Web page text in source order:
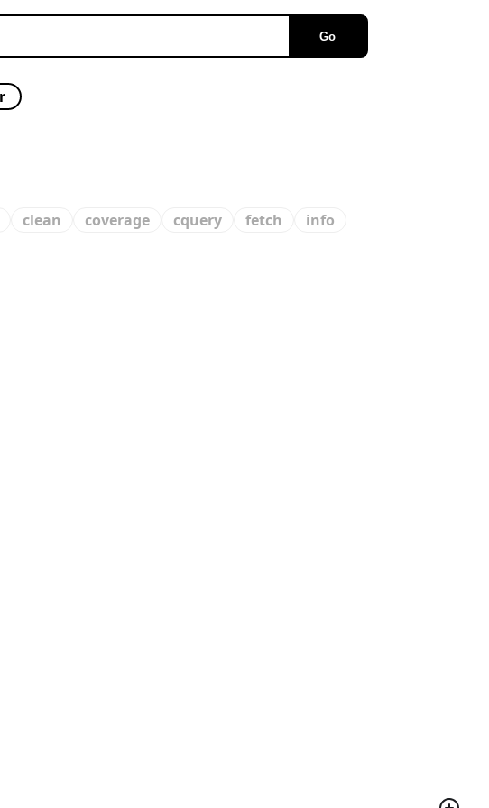
Go
clean coverage cquery fetch
info